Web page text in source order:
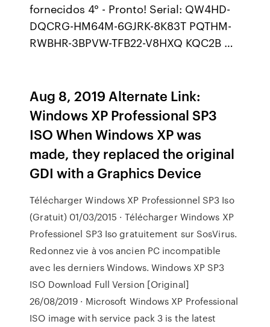
fornecidos 4° - Pronto! Serial: QW4HD-
DQCRG-HM64M-6GJRK-8K83T PQTHM-
RWBHR-3BPVW-TFB22-V8HXQ KQC2B …
Aug 8, 2019 Alternate Link:
Windows XP Professional SP3
ISO When Windows XP was
made, they replaced the original
GDI with a Graphics Device
Télécharger Windows XP Professionnel SP3 Iso
(Gratuit) 01/03/2015 · Télécharger Windows XP
Professionel SP3 Iso gratuitement sur SosVirus.
Redonnez vie à vos ancien PC incompatible
avec les derniers Windows. Windows XP SP3
ISO Download Full Version [Original]
26/08/2019 · Microsoft Windows XP Professional
ISO image with service pack 3 is the latest